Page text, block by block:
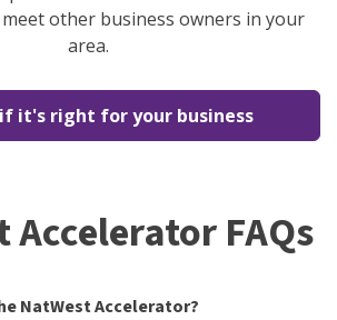
other business owners in your
area.
it's right for your business
Accelerator FAQs
NatWest Accelerator?